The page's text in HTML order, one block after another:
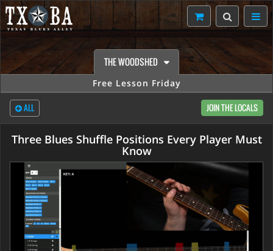
THE WOODSHED
Free Lesson Friday
ALL JOIN THE LOCALS
Three Blues Shuffle Positions Every Player Must
Know